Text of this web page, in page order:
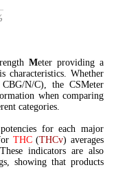
Meter providing a
characteristics. Whether
N/C), the CSMeter
when comparing
categories.
for each major
THC(THCv) averages
indicators are also
showing that products